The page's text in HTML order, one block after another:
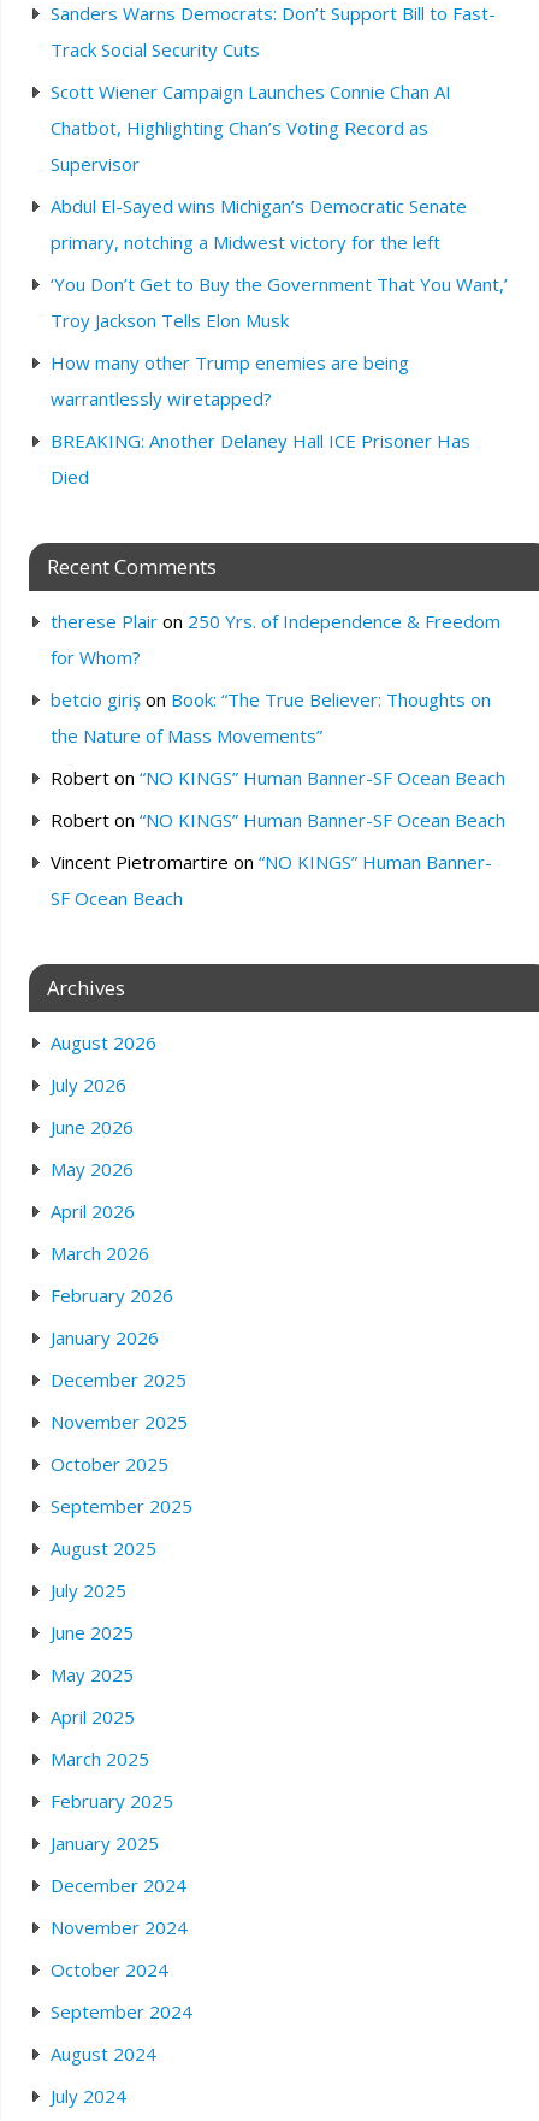
Sanders Warns Democrats: Don’t Support Bill to Fast-
Track Social Security Cuts
Scott Wiener Campaign Launches Connie Chan AI
Chatbot, Highlighting Chan’s Voting Record as
Supervisor
Abdul El-Sayed wins Michigan’s Democratic Senate
primary, notching a Midwest victory for the left
‘You Don’t Get to Buy the Government That You Want,’
Troy Jackson Tells Elon Musk
How many other Trump enemies are being
warrantlessly wiretapped?
BREAKING: Another Delaney Hall ICE Prisoner Has
Died
Recent Comments
therese Plairon 250 Yrs. of Independence & Freedom
for Whom?
betcio girişon Book: “The True Believer: Thoughts on
the Nature of Mass Movements”
Roberton “NO KINGS” Human Banner-SF Ocean Beach
Roberton “NO KINGS” Human Banner-SF Ocean Beach
Vincent Pietromartire on “NO KINGS” Human Banner-
SF Ocean Beach
Archives
August 2026
July 2026
June 2026
May 2026
April 2026
March 2026
February 2026
January 2026
December 2025
November 2025
October 2025
September 2025
August 2025
July 2025
June 2025
May 2025
April 2025
March 2025
February 2025
January 2025
December 2024
November 2024
October 2024
September 2024
August 2024
July 2024